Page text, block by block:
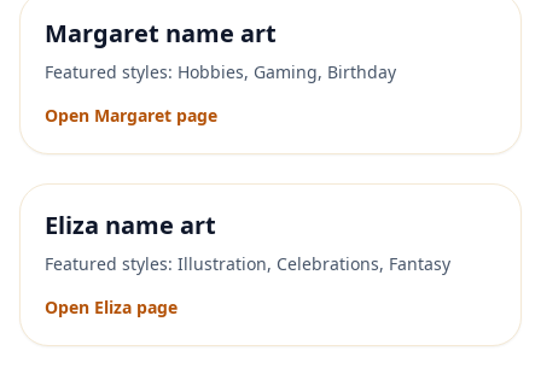
Margaret name art
Featured styles: Hobbies, Gaming, Birthday
Open Margaret page
Eliza name art
Featured styles: Illustration, Celebrations, Fantasy
Open Eliza page